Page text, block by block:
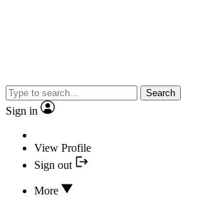
Search
Sign in
View Profile
Sign out
More